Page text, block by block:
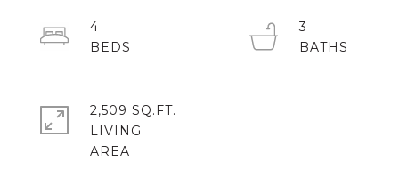
4
3
2,509 SQ.FT.
LIVING